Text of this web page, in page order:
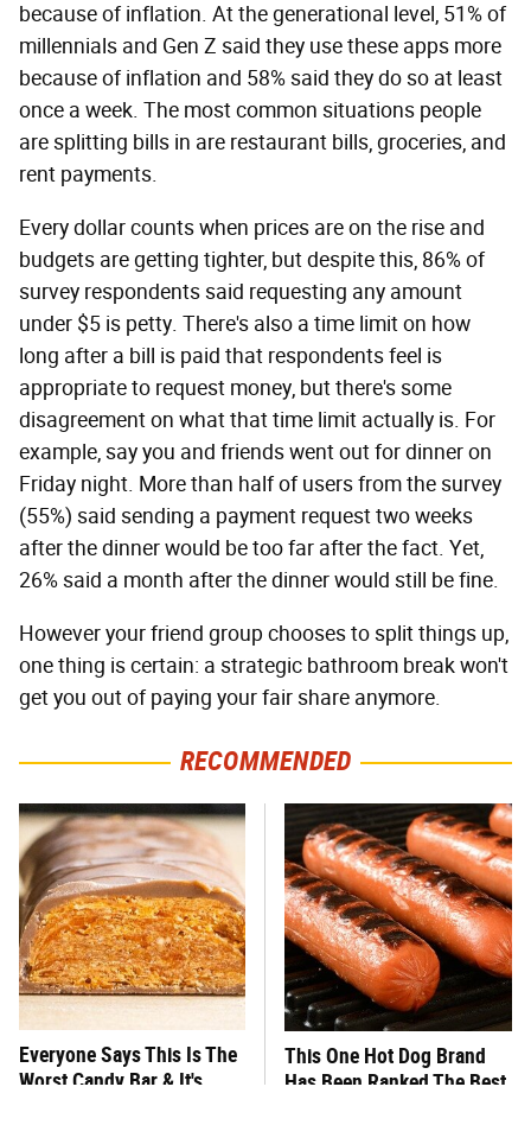
because of inflation. At the generational level, 51% of
millennials and Gen Z said they use these apps more
because of inflation and 58% said they do so at least
once a week. The most common situations people
are splitting bills in are restaurant bills, groceries, and
rent payments.
Every dollar counts when prices are on the rise and
budgets are getting tighter, but despite this, 86% of
survey respondents said requesting any amount
under $5 is petty. There's also a time limit on how
long after a bill is paid that respondents feel is
appropriate to request money, but there's some
disagreement on what that time limit actually is. For
example, say you and friends went out for dinner on
Friday night. More than half of users from the survey
(55%) said sending a payment request two weeks
after the dinner would be too far after the fact. Yet,
26% said a month after the dinner would still be fine.
However your friend group chooses to split things up,
one thing is certain: a strategic bathroom break won't
get you out of paying your fair share anymore.
RECOMMENDED
Everyone Says This Is The
Worst Candy Bar & It's
This One Hot Dog Brand
Has Been Ranked The Best